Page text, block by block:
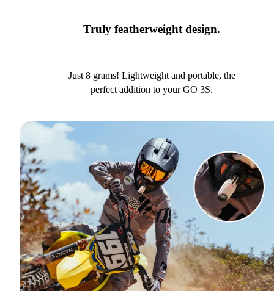
Truly featherweight design.
Just 8 grams! Lightweight and portable, the
perfect addition to your GO 3S.